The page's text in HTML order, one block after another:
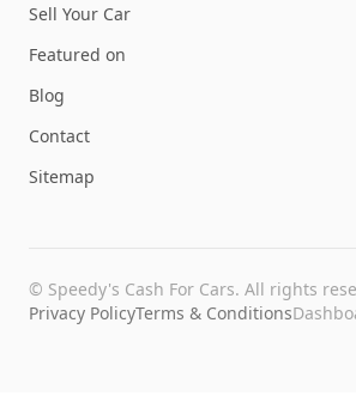
Sell Your Car
Featured on
Blog
Contact
Sitemap
© Speedy's Cash For Cars. All rights
Privacy PolicyTerms & Conditions